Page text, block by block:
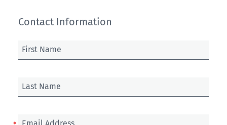
Contact Information
First Name
Last Name